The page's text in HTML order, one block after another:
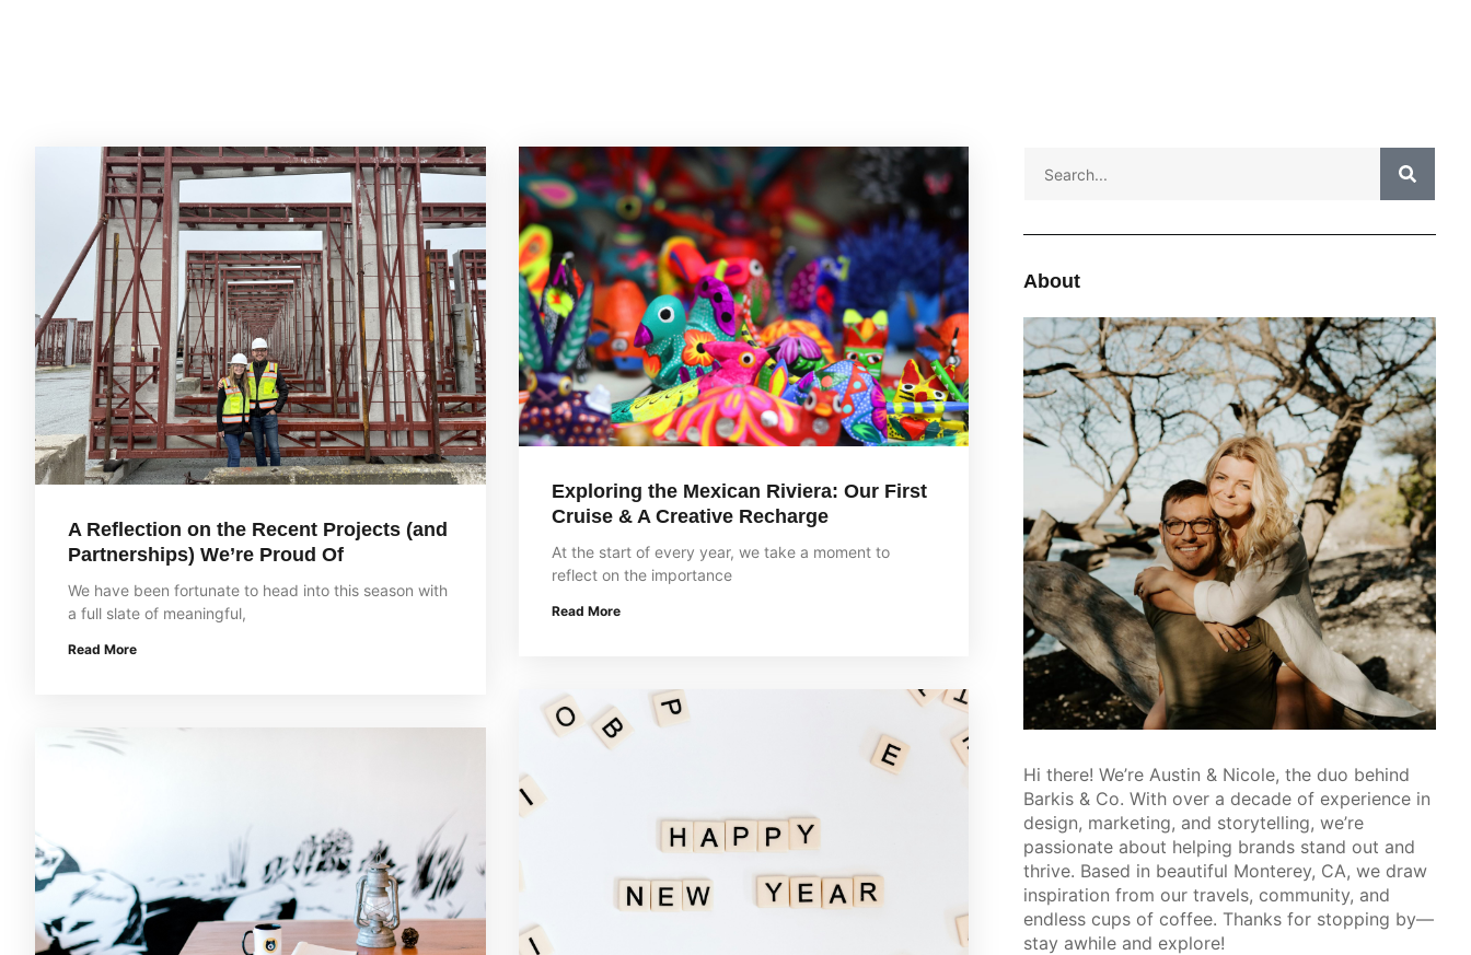
A Reflection on the Recent Projects (and
Partnerships) We’re Proud Of
We have been fortunate to head into this season with
a full slate of meaningful,
Read More
Exploring the Mexican Riviera: Our First
Cruise & A Creative Recharge
At the start of every year, we take a moment to
reflect on the importance
Read More
About
Hi there! We’re Austin & Nicole, the duo behind
Barkis & Co. With over a decade of experience in
design, marketing, and storytelling, we’re
passionate about helping brands stand out and
thrive. Based in beautiful Monterey, CA, we draw
inspiration from our travels, community, and
endless cups of coffee. Thanks for stopping by—
stay awhile and explore!